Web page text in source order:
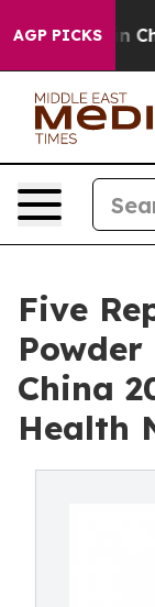
AGP PICKS
Chaos in
Five
China
Health